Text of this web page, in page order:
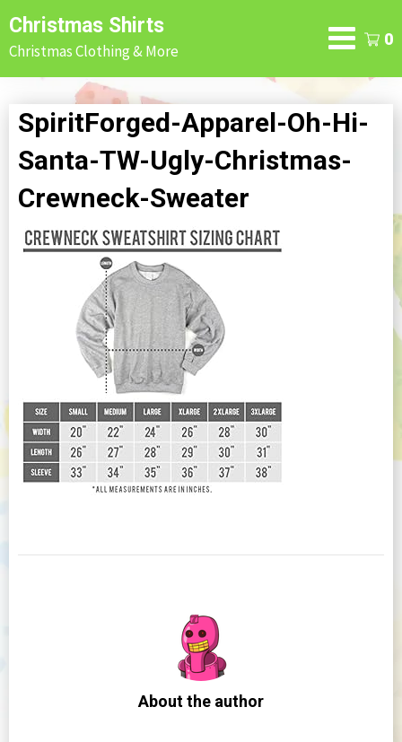
Skip
to
content
Christmas Shirts
Christmas Clothing & More
0
SpiritForged-Apparel-Oh-Hi-
Santa-TW-Ugly-Christmas-
Crewneck-Sweater
About the author